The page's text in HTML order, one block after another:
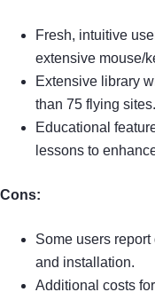
Fresh, intuitive
extensive mouse/
Extensive library
than 75 flying sites.
Educational
lessons to
Cons:
Some users
and installation.
Additional costs